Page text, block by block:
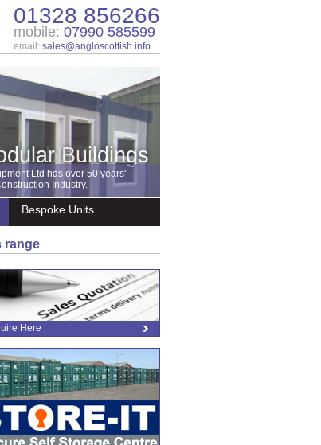
01328 856266
mobile: 07990 585599
email: sales@angloscottish.info
Buildings
Ltd has over 50 years'
Industry.
Bespoke Units
range
Here